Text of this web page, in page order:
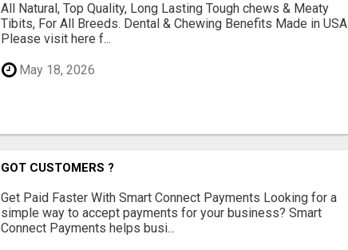
All Natural, Top Quality, Long Lasting Tough chews & Meaty
Tibits, For All Breeds. Dental & Chewing Benefits Made in USA
Please visit here f...
May 18, 2026
GOT CUSTOMERS ?
Get Paid Faster With Smart Connect Payments Looking for a
simple way to accept payments for your business? Smart
Connect Payments helps busi...